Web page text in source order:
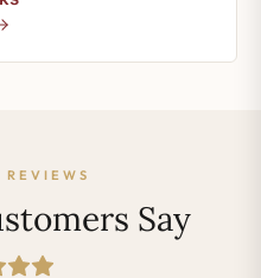
REVIEWS
Say